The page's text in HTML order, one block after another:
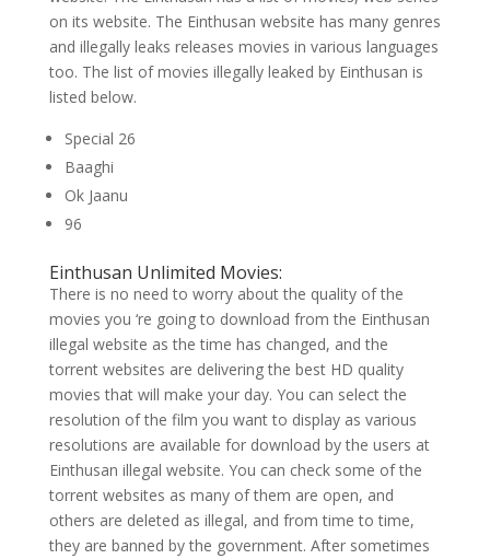
on its website. The Einthusan website has many genres
and illegally leaks releases movies in various languages
too. The list of movies illegally leaked by Einthusan is
listed below.
Special 26
Baaghi
Ok Jaanu
96
Einthusan Unlimited Movies:
There is no need to worry about the quality of the
movies you ‘re going to download from the Einthusan
illegal website as the time has changed, and the
torrent websites are delivering the best HD quality
movies that will make your day. You can select the
resolution of the film you want to display as various
resolutions are available for download by the users at
Einthusan illegal website. You can check some of the
torrent websites as many of them are open, and
others are deleted as illegal, and from time to time,
they are banned by the government. After sometimes